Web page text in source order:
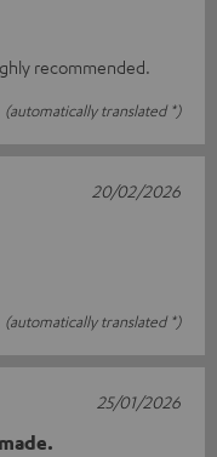
recommended.
(automatically translated *)
(automatically translated *)
20/02/2026
25/01/2026